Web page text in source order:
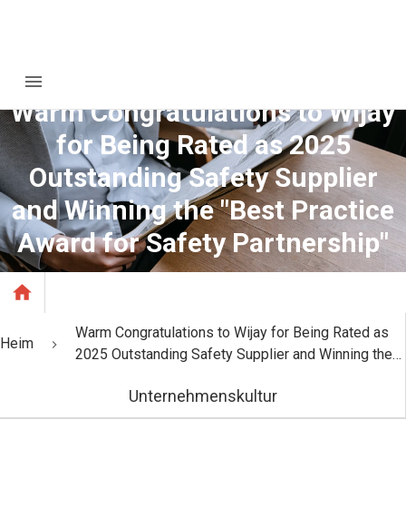
Warm Congratulations to Wijay
for Being Rated as 2025
Outstanding Safety Supplier
and Winning the "Best Practice
Award for Safety Partnership"
Heim
Warm Congratulations to Wijay for Being Rated as
2025 Outstanding Safety Supplier and Winning the
Unternehmenskultur